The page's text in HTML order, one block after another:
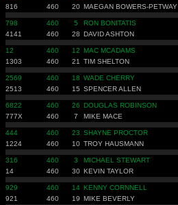
816
460 20 MAEGAN BOWERS-PETWAY
798 460 5 RON BONITATIS
4141
460 28 DAVID ASHTON
12 460 12 MAC MCADAMS
1303
460 21 TIM SHELTON
2569 460 18 WADE CHERRY
2513
460 15 SPENCER ALLEN
6822 460 26 DOUGLAS ROBINSON
777X
460 7 MIKE MACE
444 460 23 SHAYNE PROCTOR
1224
460 10 TROY HAUSMANN
316 460 3 MICHAEL STEWART
14
460 30 KEVIN TAYLOR
929 460 14 KENNY CORNNELL
921
460 19 MIKE BEVERLY